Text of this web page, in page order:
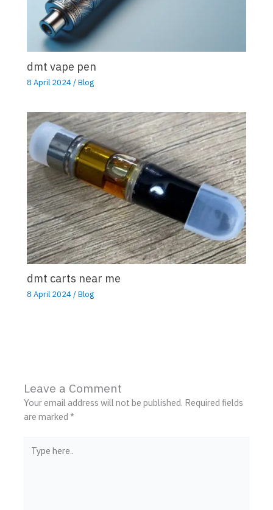
dmt vape pen
8 April 2024/Blog
dmt carts near me
8 April 2024/Blog
Leave a Comment
Your email address will not be published. Required fields
are marked*
here..